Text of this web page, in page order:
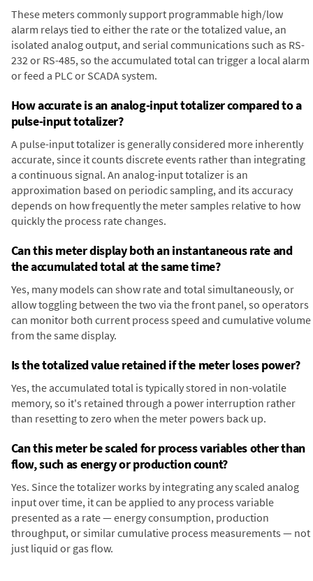
These meters commonly support programmable high/low
alarm relays tied to either the rate or the totalized value, an
isolated analog output, and serial communications such as RS-
232 or RS-485, so the accumulated total can trigger a local alarm
or feed a PLC or SCADA system.
How accurate is an analog-input totalizer compared to a
pulse-input totalizer?
A pulse-input totalizer is generally considered more inherently
accurate, since it counts discrete events rather than integrating
a continuous signal. An analog-input totalizer is an
approximation based on periodic sampling, and its accuracy
depends on how frequently the meter samples relative to how
quickly the process rate changes.
Can this meter display both an instantaneous rate and
the accumulated total at the same time?
Yes, many models can show rate and total simultaneously, or
allow toggling between the two via the front panel, so operators
can monitor both current process speed and cumulative volume
from the same display.
Is the totalized value retained if the meter loses power?
Yes, the accumulated total is typically stored in non-volatile
memory, so it's retained through a power interruption rather
than resetting to zero when the meter powers back up.
Can this meter be scaled for process variables other than
flow, such as energy or production count?
Yes. Since the totalizer works by integrating any scaled analog
input over time, it can be applied to any process variable
presented as a rate — energy consumption, production
throughput, or similar cumulative process measurements — not
just liquid or gas flow.